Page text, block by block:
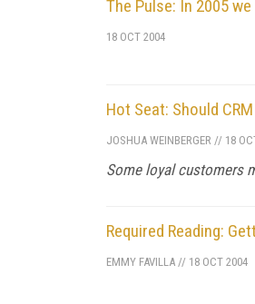
The Pulse: In 2005
18 OCT 2004
Hot Seat: Should
JOSHUA WEINBERGER // 18
Some loyal customers
Required Reading:
EMMY FAVILLA // 18 OCT 2004